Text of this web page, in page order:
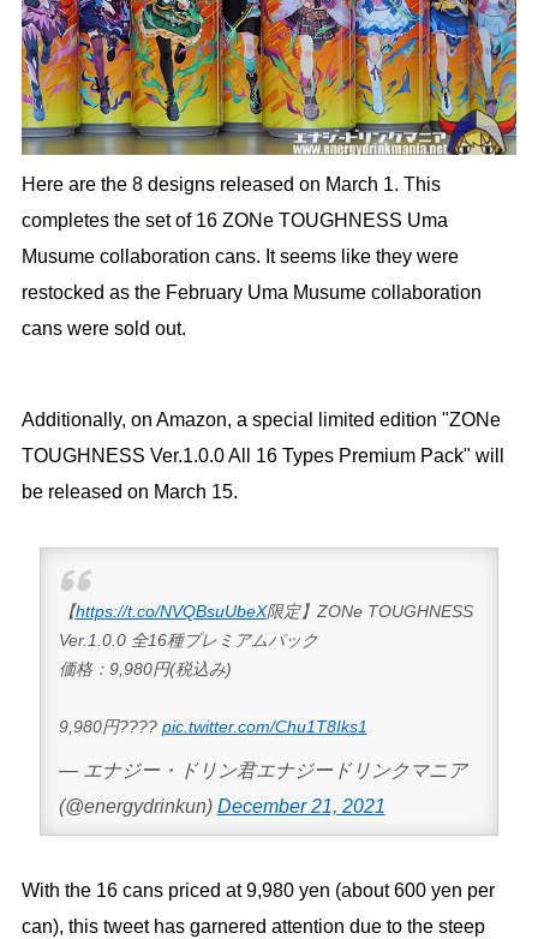
Here are the 8 designs released on March 1. This
completes the set of 16 ZONe TOUGHNESS Uma
Musume collaboration cans. It seems like they were
restocked as the February Uma Musume collaboration
cans were sold out.
Additionally, on Amazon, a special limited edition "ZONe
TOUGHNESS Ver.1.0.0 All 16 Types Premium Pack" will
be released on March 15.
【https://t.co/NVQBsuUbeX限定】ZONe TOUGHNESS
Ver.1.0.0 全16種プレミアムパック
価格：9,980円(税込み)
9,980円???? pic.twitter.com/Chu1T8Iks1
— エナジー・ドリン君エナジードリンクマニア
(@energydrinkun) December 21, 2021
With the 16 cans priced at 9,980 yen (about 600 yen per
can), this tweet has garnered attention due to the steep